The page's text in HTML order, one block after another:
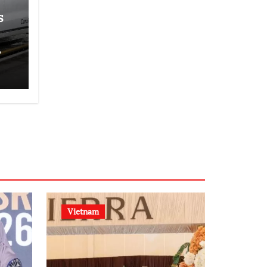
Vietnam